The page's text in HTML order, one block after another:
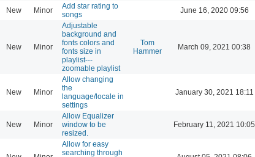
New Minor
Add star rating to
songs
June 16, 2020 09:56
New Minor
Adjustable
background and
fonts colors and
fonts size in
playlist---
zoomable playlist
Tom
Hammer
March 09, 2021 00:38
New Minor
Allow changing
the
language/locale in
settings
January 30, 2021 18:11
New Minor
Allow Equalizer
window to be
resized.
February 11, 2021 10:05
Allow for easy
searching through